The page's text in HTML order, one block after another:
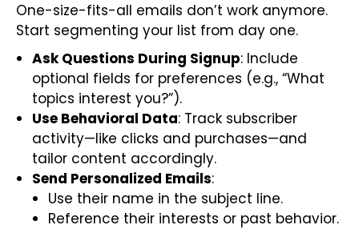
One-size-fits-all emails don’t work anymore.
Start segmenting your list from day one.
Ask Questions During Signup: Include
optional fields for preferences (e.g., “What
topics interest you?”).
Use Behavioral Data: Track subscriber
activity—like clicks and purchases—and
tailor content accordingly.
Send Personalized Emails:
Use their name in the subject line.
Reference their interests or past behavior.